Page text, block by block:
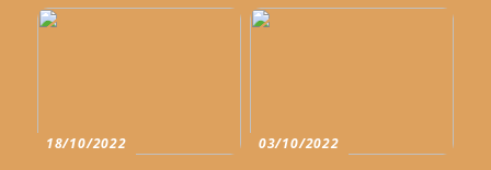
18/10/2022 03/10/2022